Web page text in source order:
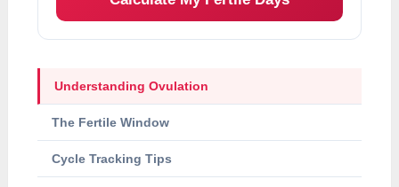
Understanding Ovulation
The Fertile Window
Cycle Tracking Tips